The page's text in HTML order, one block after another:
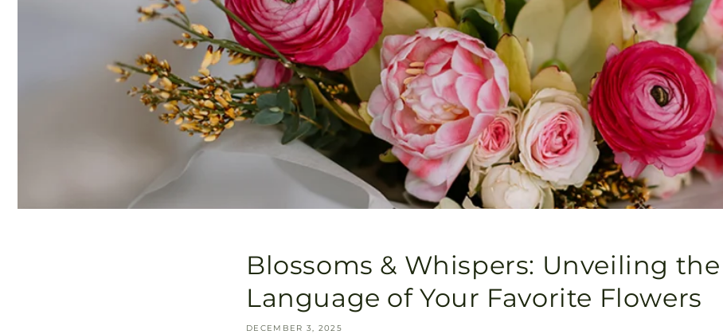
Blossoms & Whispers: Unveiling
Language of Your Favorite Flowers
DECEMBER 3, 2025